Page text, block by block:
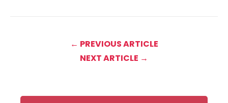
← PREVIOUS ARTICLE
NEXT ARTICLE →